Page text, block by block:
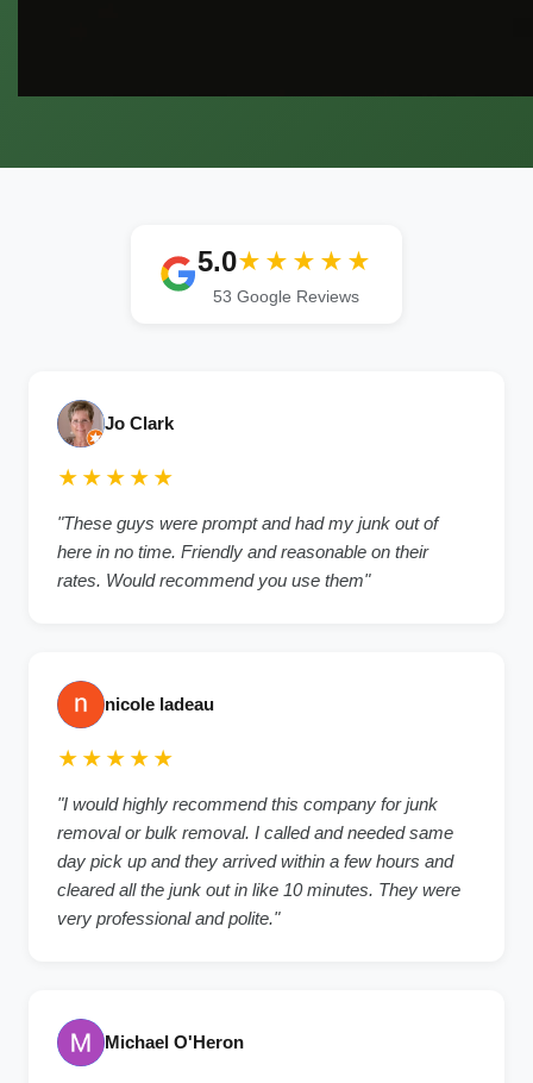
5.0★★★★★
53 Google Reviews
Jo Clark
★★★★★
"These guys were prompt and had my junk out of
here in no time. Friendly and reasonable on their
rates. Would recommend you use them"
nicole ladeau
★★★★★
"I would highly recommend this company for junk
removal or bulk removal. I called and needed same
day pick up and they arrived within a few hours and
cleared all the junk out in like 10 minutes. They were
very professional and polite."
Michael O'Heron